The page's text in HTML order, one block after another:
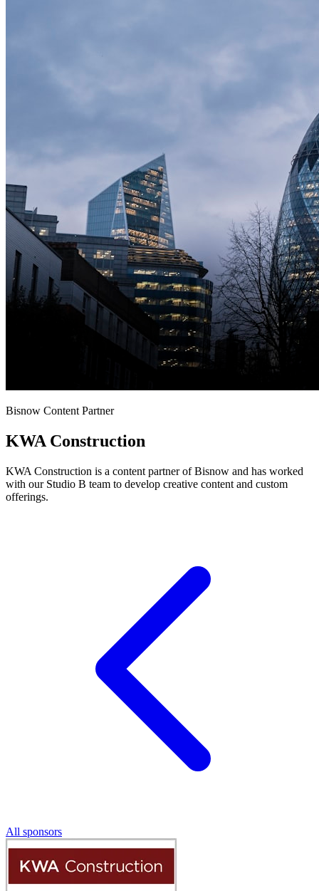
Bisnow Content Partner
KWA Construction
KWA Construction is a content partner of Bisnow and has worked
with our Studio B team to develop creative content and custom
offerings.
All sponsors